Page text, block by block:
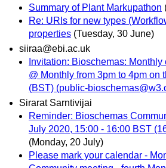
Summary of Plant Markupathon
Re: URIs for new types
properties (Tuesday, 30 June)
siiraa@ebi.ac.uk
Invitation: Bioschemas:
@ Monthly from 3pm to 4pm on
(BST) (public-
Sirarat Sarntivijai
Reminder: Bioschemas
July 2020, 15:00 - 16:00 BST
(Monday, 20 July)
Please mark your calendar -